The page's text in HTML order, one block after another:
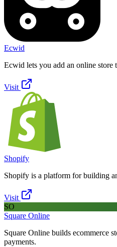
Ecwid
Ecwid lets you add an online store
Visit
Shopify
Shopify is a platform for building
Visit
SO
Square Online
Square Online builds ecommerce
payments.